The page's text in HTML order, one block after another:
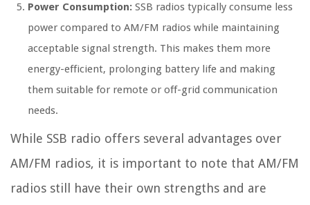
Power Consumption: SSB radios typically consume less
power compared to AM/FM radios while maintaining
acceptable signal strength. This makes them more
energy-efficient, prolonging battery life and making
them suitable for remote or off-grid communication
needs.
While SSB radio offers several advantages over
AM/FM radios, it is important to note that AM/FM
radios still have their own strengths and are